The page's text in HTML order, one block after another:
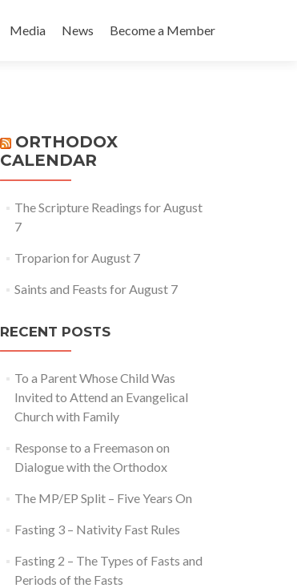
Media News Become a Member
ORTHODOX
CALENDAR
The Scripture Readings for August
7
Troparion for August 7
Saints and Feasts for August 7
RECENT POSTS
To a Parent Whose Child Was
Invited to Attend an Evangelical
Church with Family
Response to a Freemason on
Dialogue with the Orthodox
The MP/EP Split – Five Years On
Fasting 3 – Nativity Fast Rules
Fasting 2 – The Types of Fasts and
Periods of the Fasts